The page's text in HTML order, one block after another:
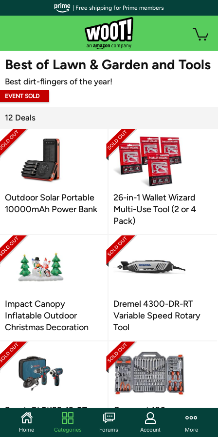
WOOT PLUS
Best of Lawn & Garden and Tools
Best dirt-flingers of the year!
EVENT SOLD
12 Deals
Outdoor Solar Portable
10000mAh Power Bank
26-in-1 Wallet Wizard
Multi-Use Tool (2 or 4
Pack)
Impact Canopy
Inflatable Outdoor
Christmas Decoration
Dremel 4300-DR-RT
Variable Speed Rotary
Tool
Bosch CLPK22-12-RT
12V 3/8in Cordless Drill
Combo
Crescent 180pc
Professional Tool Set
w/Case
| Free shipping for Prime members
Home Categories Forums Account More